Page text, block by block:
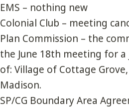
EMS – nothing new
Colonial Club – meeting
Plan Commission – the
the June 18th meeting for
of: Village of Cottage
Madison.
SP/CG Boundary Area